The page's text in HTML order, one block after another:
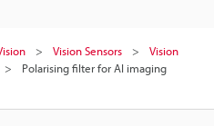
Vision Sensors
Vision
Polarising filter for AI imaging